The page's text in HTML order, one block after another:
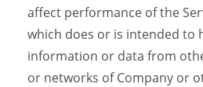
affect performance of the
which does or is intended to
information or data from
or networks of Company or